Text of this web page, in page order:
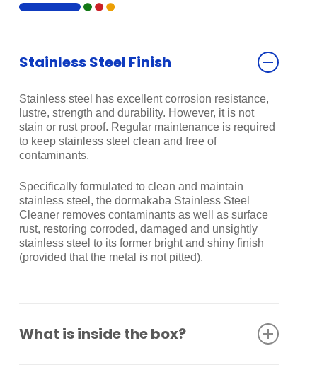
Stainless Steel Finish
Stainless steel has excellent corrosion resistance,
lustre, strength and durability. However, it is not
stain or rust proof. Regular maintenance is required
to keep stainless steel clean and free of
contaminants.
Specifically formulated to clean and maintain
stainless steel, the dormakaba Stainless Steel
Cleaner removes contaminants as well as surface
rust, restoring corroded, damaged and unsightly
stainless steel to its former bright and shiny finish
(provided that the metal is not pitted).
What is inside the box?